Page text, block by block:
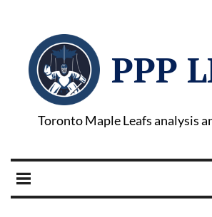
PPP
Toronto Maple Leafs analysis